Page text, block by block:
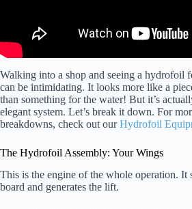
Walking into a shop and seeing a hydrofoil
can be intimidating. It looks more like a
than something for the water! But it’s
elegant system. Let’s break it down. For
breakdowns, check out ourHydrofoil
The Hydrofoil Assembly: Your Wings
This is the engine of the whole operation. It
board and generates the lift.